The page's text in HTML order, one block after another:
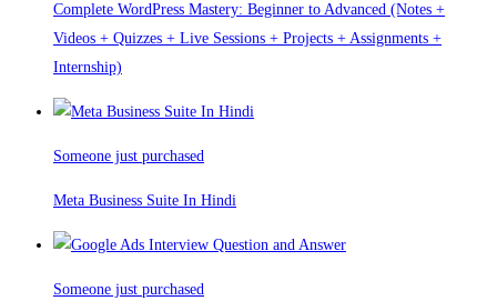
Complete WordPress Mastery: Beginner to Advanced (Notes +
Videos + Quizzes + Live Sessions + Projects + Assignments +
Internship)
Someone just purchased
Meta Business Suite In Hindi
Someone just purchased